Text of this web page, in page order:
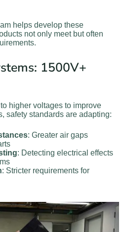
helps develop these
not only meet but often
1500V+
higher voltages to improve
safety standards are adapting:
: Greater air gaps
: Detecting electrical effects
: Stricter requirements for